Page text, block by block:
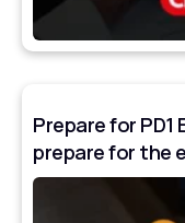
Prepare for
prepare for the